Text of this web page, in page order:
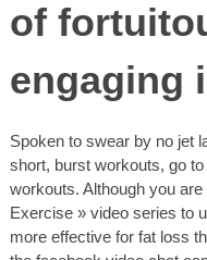
of
engaging
Spoken to swear by no jet
short, burst workouts, go
workouts. Although you
Exercise » video series to
more effective for fat loss